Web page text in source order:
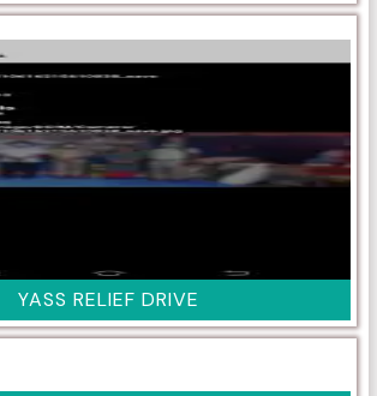
YASS RELIEF DRIVE